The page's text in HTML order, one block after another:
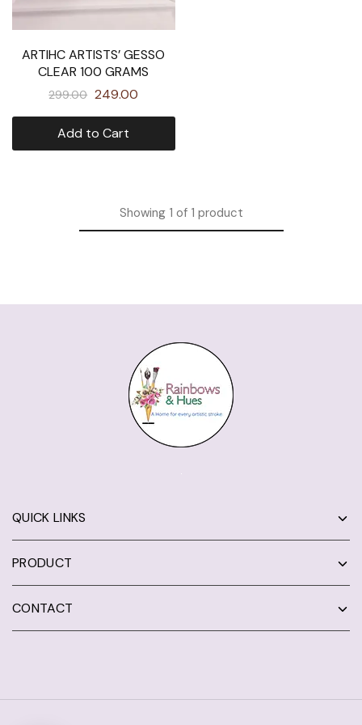
ARTIHC ARTISTS’ GESSO
CLEAR 100 GRAMS
299.00 249.00
Add to Cart
Showing1 of 1 product
QUICK LINKS
PRODUCT
CONTACT